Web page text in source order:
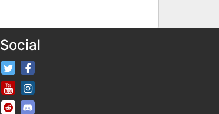
Social
FifaRosters Twitter
FifaRosters Youtube Channel
FifaRosters SubReddit